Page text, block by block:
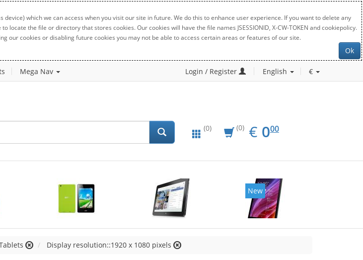
which we can access when you visit our site in future. We do this to enhance user experience. If you want to delete any
the file or directory that stores cookies. Our cookies will have the file names JSESSIONID, X-CW-TOKEN and cookiepolicy.
our cookies or disabling future cookies you may not be able to access certain areas or features of our site.
Ok
Mega Nav Login / Register English €
(0) (0) € EUR
0.00
000
New
Display resolution::1920 x 1080 pixels